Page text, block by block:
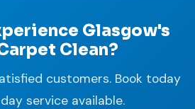
Glasgow's
Clean?
customers. Book today
service available.